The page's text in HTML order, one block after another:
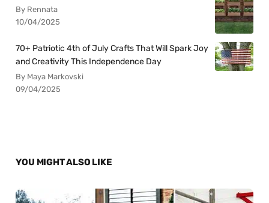
By Rennata
10/04/2025
70+ Patriotic 4th of July Crafts That Will Spark Joy
and Creativity This Independence Day
By Maya Markovski
09/04/2025
YOU MIGHT ALSO LIKE